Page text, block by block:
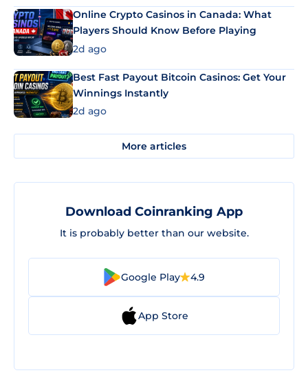
Online Crypto Casinos in Canada: What
Players Should Know Before Playing
2d ago
Best Fast Payout Bitcoin Casinos: Get Your
Winnings Instantly
2d ago
More articles
Download Coinranking App
It is probably better than our website.
Google Play 4.9
App Store